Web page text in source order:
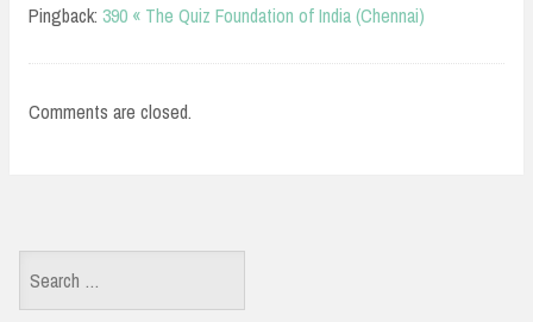
Pingback: 390 « The Quiz Foundation of India (Chennai)
Comments are closed.
Search
for: